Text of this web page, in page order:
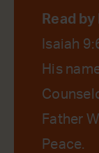
Read
Isaiah
His
Father
Peace.